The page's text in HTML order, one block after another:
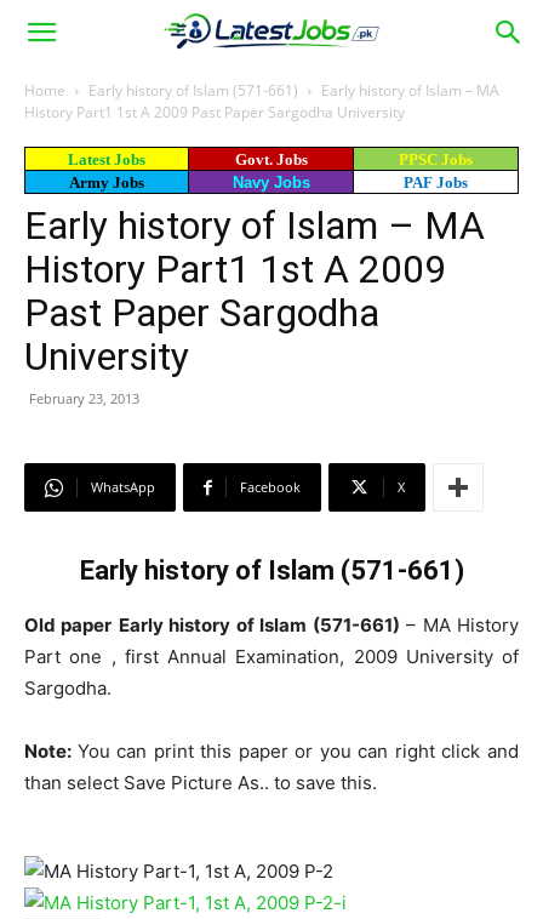
Home Early history of Islam (571-661)
Early history of Islam – MA
History Part1 1st A 2009 Past Paper Sargodha University
Latest Jobs Govt. Jobs
PPSC Jobs
Army Jobs
Navy Jobs PAF Jobs
Early history of Islam – MA
History Part1 1st A 2009
Past Paper Sargodha
University
February 23, 2013
WhatsApp Facebook X
Early history of Islam (571-661)
Old paper Early history of Islam (571-661) – MA History
Part one , first Annual Examination, 2009 University of
Sargodha.
Note: You can print this paper or you can right click and
than select Save Picture As.. to save this.